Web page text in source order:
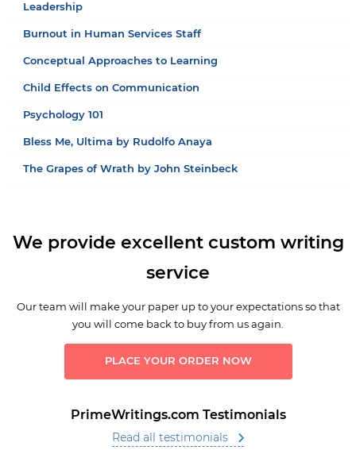
Leadership
Burnout in Human Services Staff
Conceptual Approaches to Learning
Child Effects on Communication
Psychology 101
Bless Me, Ultima by Rudolfo Anaya
The Grapes of Wrath by John Steinbeck
We provide excellent custom writing
service
Our team will make your paper up to your expectations so that
you will come back to buy from us again.
PLACE YOUR ORDER NOW
PrimeWritings.com Testimonials
Read all testimonials